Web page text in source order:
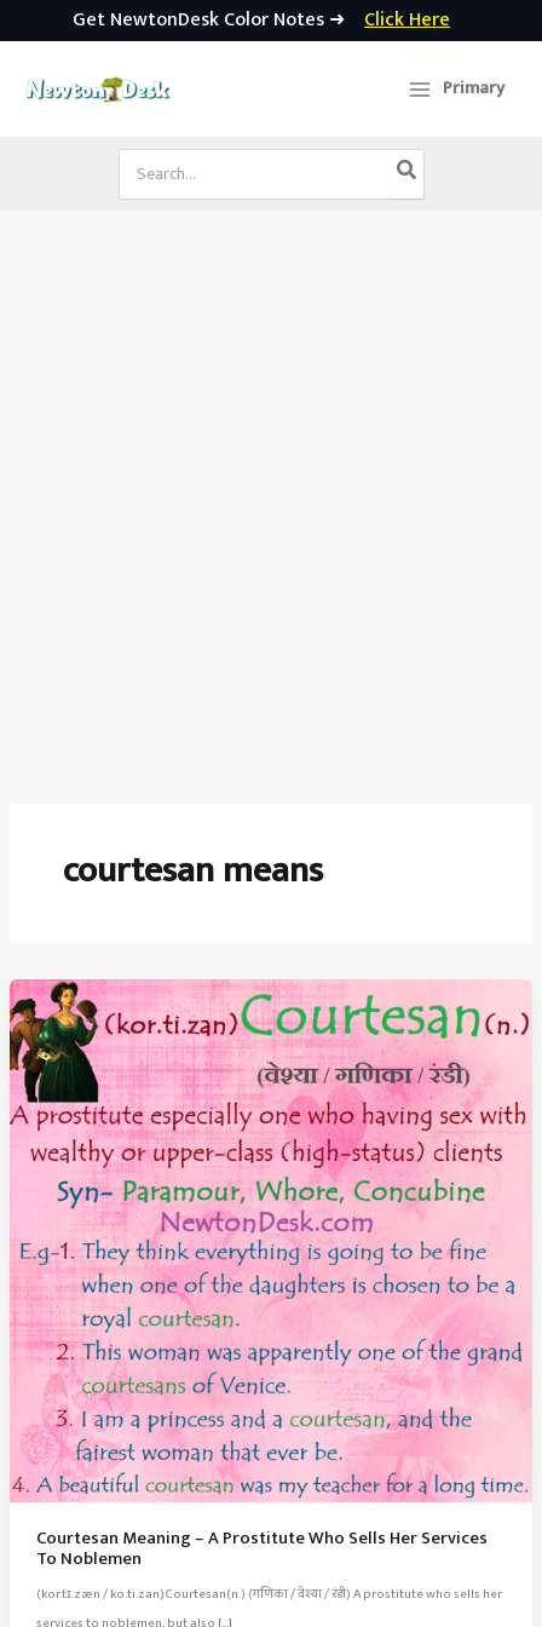
Get NewtonDesk Color Notes ➜ Click Here
Primary
Search
for:
courtesan means
Courtesan Meaning – A Prostitute Who Sells Her Services
To Noblemen
(kor.tɪ.zæn / ko.ti.zan)Courtesan(n.) (गणिका / वेश्या / रंडी) A prostitute who sells her